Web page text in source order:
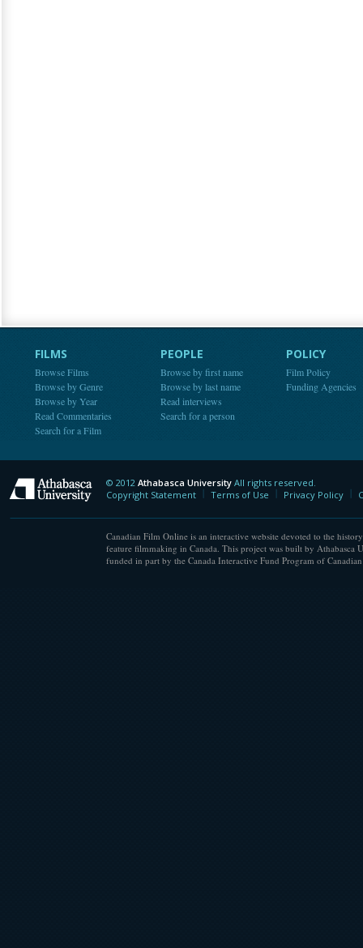
FILMS
Browse Films
Browse by Genre
Browse by Year
Read Commentaries
Search for a Film
PEOPLE
Browse by first name
Browse by last name
Read interviews
Search for a person
POLICY
Film Policy
Funding Agencies
Athabasca University
© 2012 Athabasca University All rights reserved.
Copyright Statement
Terms of Use Privacy Policy
Canadian Film Online is an interactive website devoted to the
feature filmmaking in Canada. This project was built by Athabasca
funded in part by the Canada Interactive Fund Program of